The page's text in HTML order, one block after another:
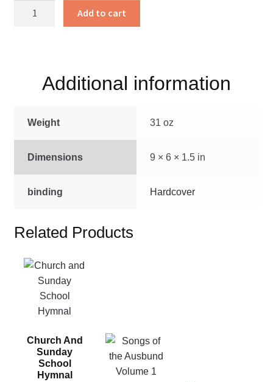
Add to cart
Additional information
Weight 31 oz
Dimensions 9 × 6 × 1.5 in
binding Hardcover
Related Products
Church And
Sunday
School
Hymnal
This
product
multiple
The
options
may
This
product
has